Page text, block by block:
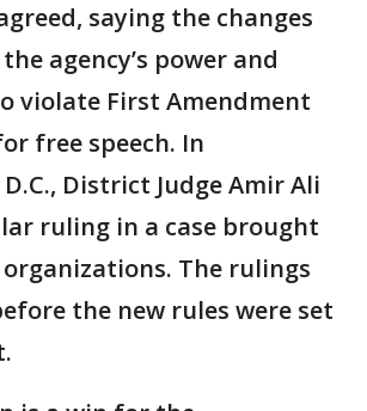
saying the changes
agency’s power and
violate First Amendment
free speech. In
District Judge Amir Ali
ruling in a case brought
The rulings
the new rules were set